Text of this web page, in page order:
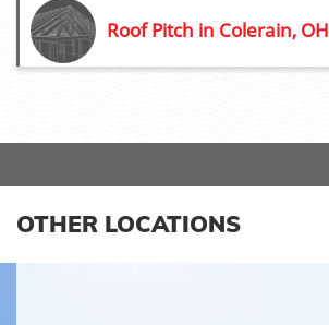
Roof Pitch in Colerain, OH
OTHER LOCATIONS